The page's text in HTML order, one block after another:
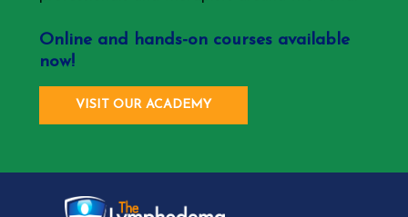
Online and hands-on courses available
now!
VISIT OUR ACADEMY